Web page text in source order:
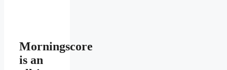
Morningscore
is an